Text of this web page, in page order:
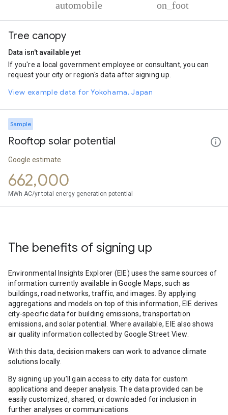
Automobile
On foot
Tree canopy
Data isn't available yet
If you're a local government employee or consultant, you can
request your city or region's data after signing up.
View example data for Yokohama, Japan
Sample
Rooftop solar potential
Google estimate
662,000
MWh AC/yr total energy generation potential
The benefits of signing up
Environmental Insights Explorer (EIE) uses the same sources of
information currently available in Google Maps, such as
buildings, road networks, traffic, and images. By applying
aggregations and models on top of this information, EIE derives
city-specific data for building emissions, transportation
emissions, and solar potential. Where available, EIE also shows
air quality information collected by Google Street View.
With this data, decision makers can work to advance climate
solutions locally.
By signing up you’ll gain access to city data for custom
applications and deeper analysis. The data provided can be
easily customized, shared, or downloaded for inclusion in
further analyses or communications.